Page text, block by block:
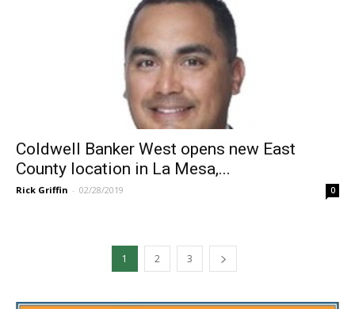
Coldwell Banker West opens new East
County location in La Mesa,...
Rick Griffin - 02/28/2019 0
1 2 3